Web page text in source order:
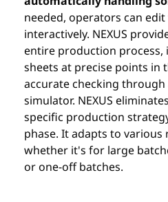
needed, operators can
interactively. NEXUS
entire production process,
sheets at precise points in
accurate checking
simulator. NEXUS
specific production
phase. It adapts to various
whether it's for large
or one-off batches.